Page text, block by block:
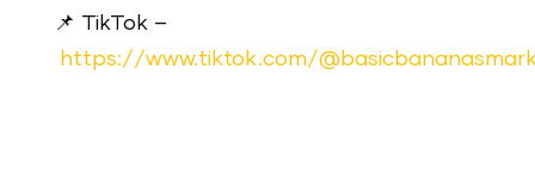
📌 TikTok –
https://www.tiktok.com/